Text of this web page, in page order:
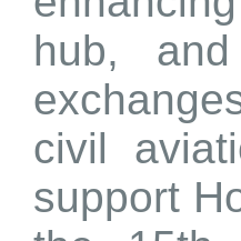
hub,
civil
support